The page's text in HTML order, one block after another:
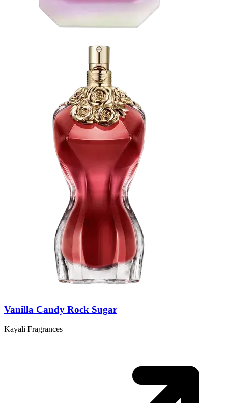
Vanilla Candy Rock Sugar
Kayali Fragrances